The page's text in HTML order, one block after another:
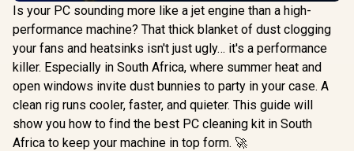
Is your PC sounding more like a jet engine than a high-
performance machine? That thick blanket of dust clogging
your fans and heatsinks isn't just ugly… it's a performance
killer. Especially in South Africa, where summer heat and
open windows invite dust bunnies to party in your case. A
clean rig runs cooler, faster, and quieter. This guide will
show you how to find the best PC cleaning kit in South
Africa to keep your machine in top form. 🚀